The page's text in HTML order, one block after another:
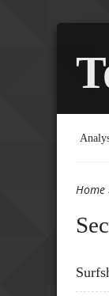
You
Home